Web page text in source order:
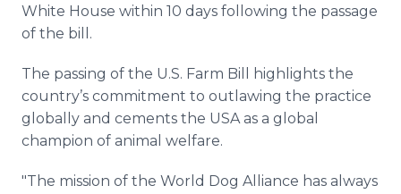
White House within 10 days following the passage
of the bill.
The passing of the U.S. Farm Bill highlights the
country’s commitment to outlawing the practice
globally and cements the USA as a global
champion of animal welfare.
"The mission of the World Dog Alliance has always